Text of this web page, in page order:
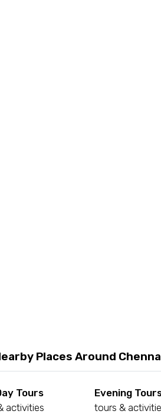
Places Around
Tours
activities
Evening
tours &